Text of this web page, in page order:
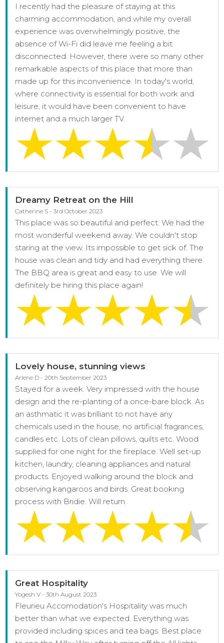
I recently had the pleasure of staying at this
charming accommodation, and while my overall
experience was overwhelmingly positive, the
absence of Wi-Fi did leave me feeling a bit
disconnected. However, there were so many other
remarkable aspects of this place that more than
made up for this inconvenience. In today's world,
where connectivity is essential for both work and
leisure, it would have been convenient to have
internet and a much larger TV.
Dreamy Retreat on the Hill
Catherine S - 3rd October 2023
This place was so beautiful and perfect. We had the
most wonderful weekend away. We couldn't stop
staring at the view. Its impossible to get sick of. The
house was clean and tidy and had everything there.
The BBQ area is great and easy to use. We will
definitely be hiring this place again!
Lovely house, stunning views
Arlene D - 20th September 2023
Stayed for a week. Very impressed with the house
design and the re-planting of a once-bare block. As
an asthmatic it was brilliant to not have any
chemicals used in the house, no artificial fragrances,
candles etc. Lots of clean pillows, quilts etc. Wood
supplied for one night for the fireplace. Well set-up
kitchen, laundry, cleaning appliances and natural
products. Enjoyed walking around the block and
observing kangaroos and birds. Great booking
process with Bridie. Will return.
Great Hospitality
Yogesh V - 30th August 2023
Fleurieu Accomodation's Hospitality was much
better than what we expected. Everything was
provided including spices and tea bags. Best place